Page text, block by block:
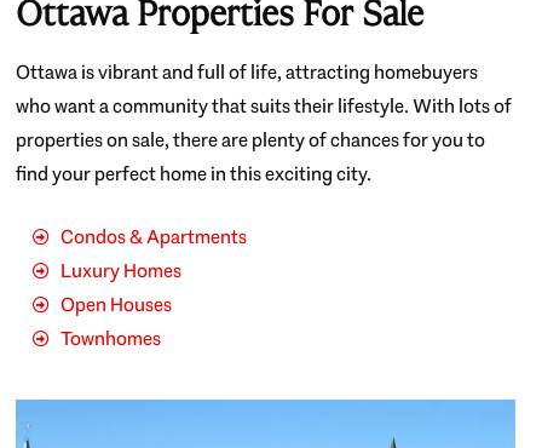
Ottawa Properties For Sale
Ottawa is vibrant and full of life, attracting homebuyers
who want a community that suits their lifestyle. With lots of
properties on sale, there are plenty of chances for you to
find your perfect home in this exciting city.
Condos & Apartments
Luxury Homes
Open Houses
Townhomes